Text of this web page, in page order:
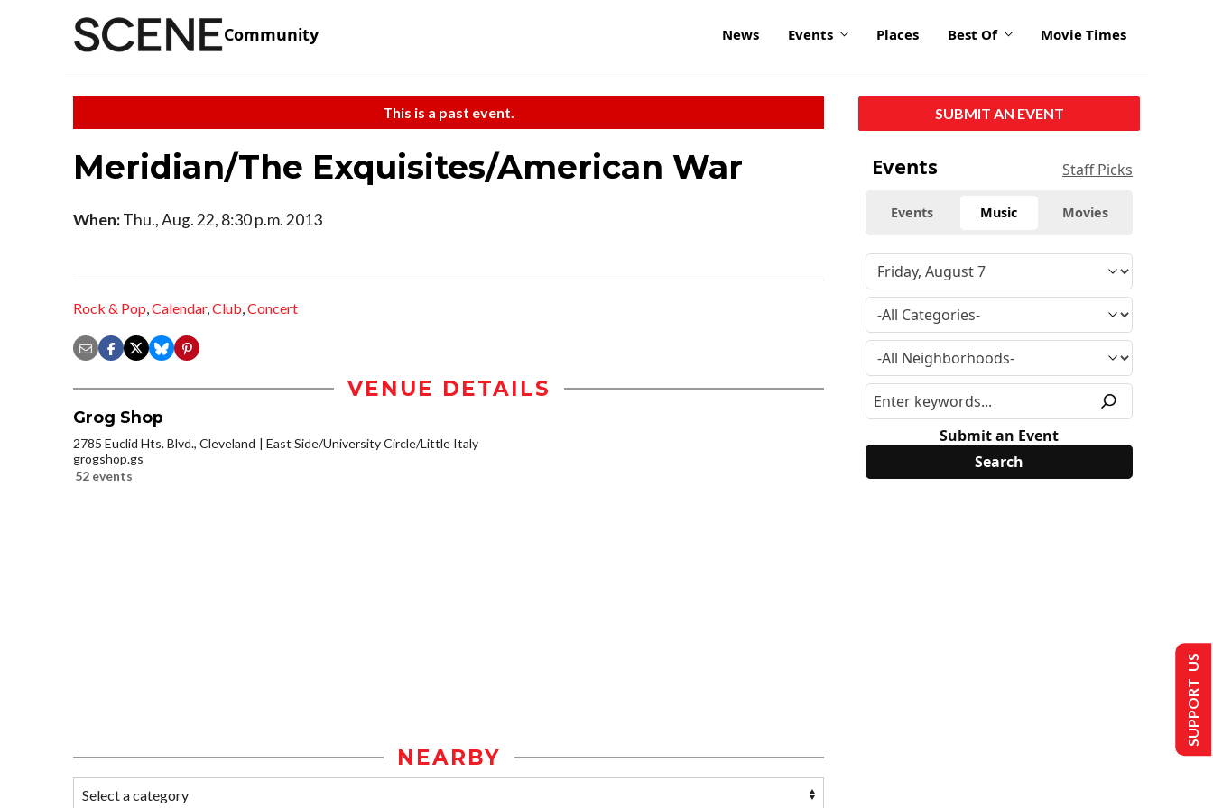
Community News Events Places Best Of Movie Times
This is a past event.
Meridian/The Exquisites/American War
When:Thu., Aug. 22, 8:30 p.m. 2013
Rock & Pop,Calendar,Club,Concert
VENUE DETAILS
Grog Shop
2785 Euclid Hts. Blvd., Cleveland
East Side/University Circle/Little Italy
grogshop.gs
52 events
NEARBY
SUBMIT AN EVENT
Events Staff Picks
Events Music Movies
Submit an Event
SUPPORT US